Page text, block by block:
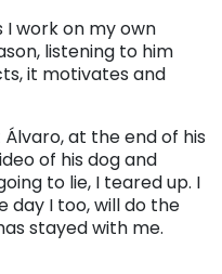
work on my own
listening to him
it motivates and
at the end of his
of his dog and
to lie, I teared up. I
day I too, will do the
stayed with me.